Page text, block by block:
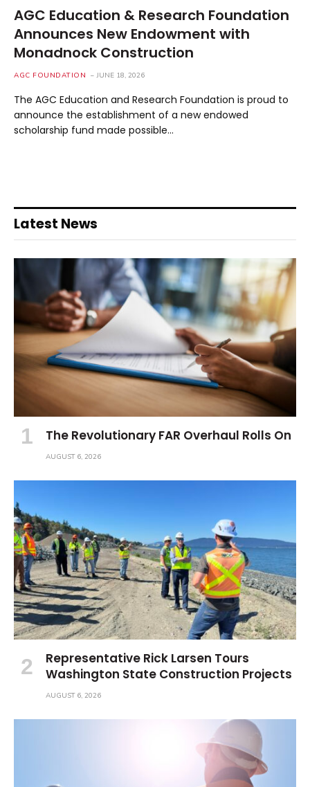
AGC Education & Research Foundation
Announces New Endowment with
Monadnock Construction
AGC FOUNDATION JUNE 18, 2026
The AGC Education and Research Foundation is proud to
announce the establishment of a new endowed
scholarship fund made possible…
Latest News
The Revolutionary FAR Overhaul Rolls On
AUGUST 6, 2026
Representative Rick Larsen Tours
Washington State Construction Projects
AUGUST 6, 2026